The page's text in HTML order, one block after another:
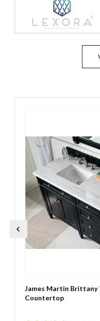
James Martin Brittany
Countertop